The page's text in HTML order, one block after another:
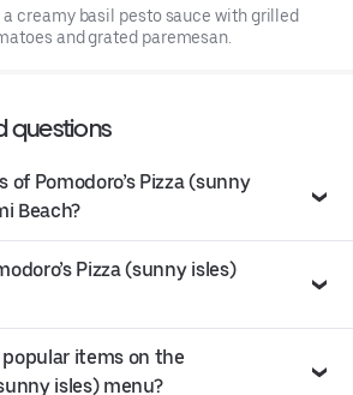
a creamy basil pesto sauce with grilled
and grated paremesan.
questions
Pomodoro’s Pizza (sunny
Beach?
Pizza (sunny isles)
items on the
isles) menu?